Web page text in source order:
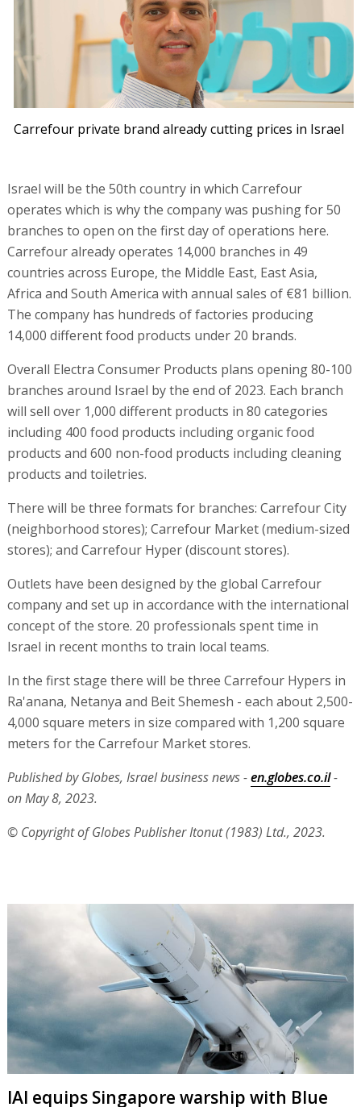
Carrefour private brand already cutting prices in Israel
Israel will be the 50th country in which Carrefour
operates which is why the company was pushing for 50
branches to open on the first day of operations here.
Carrefour already operates 14,000 branches in 49
countries across Europe, the Middle East, East Asia,
Africa and South America with annual sales of €81 billion.
The company has hundreds of factories producing
14,000 different food products under 20 brands.
Overall Electra Consumer Products plans opening 80-100
branches around Israel by the end of 2023. Each branch
will sell over 1,000 different products in 80 categories
including 400 food products including organic food
products and 600 non-food products including cleaning
products and toiletries.
There will be three formats for branches: Carrefour City
(neighborhood stores); Carrefour Market (medium-sized
stores); and Carrefour Hyper (discount stores).
Outlets have been designed by the global Carrefour
company and set up in accordance with the international
concept of the store. 20 professionals spent time in
Israel in recent months to train local teams.
In the first stage there will be three Carrefour Hypers in
Ra'anana, Netanya and Beit Shemesh - each about 2,500-
4,000 square meters in size compared with 1,200 square
meters for the Carrefour Market stores.
Published by Globes, Israel business news -en.globes.co.il-
on May 8, 2023.
© Copyright of Globes Publisher Itonut (1983) Ltd., 2023.
IAI equips Singapore warship with Blue